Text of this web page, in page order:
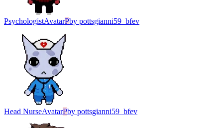
PsychologistAvatarPby pottsgianni59_bfev
Head NurseAvatarPby pottsgianni59_bfev